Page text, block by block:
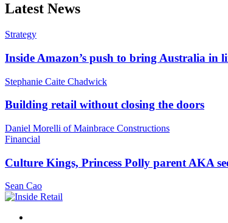
Latest News
Strategy
Inside Amazon’s push to bring Australia in
Stephanie Caite Chadwick
Building retail without closing the doors
Daniel Morelli of Mainbrace Constructions
Financial
Culture Kings, Princess Polly parent AKA
Sean Cao